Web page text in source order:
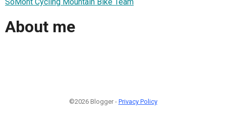
About me
©2026 Blogger - Privacy Policy